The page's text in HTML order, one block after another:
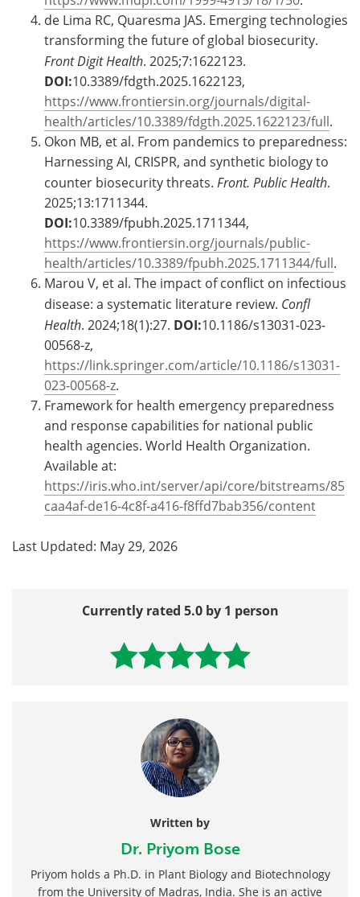
de Lima RC, Quaresma JAS. Emerging technologies
transforming the future of global biosecurity.
Front Digit Health. 2025;7:1622123.
DOI:10.3389/fdgth.2025.1622123,
https://www.frontiersin.org/journals/digital-
health/articles/10.3389/fdgth.2025.1622123/full.
Okon MB, et al. From pandemics to preparedness:
Harnessing AI, CRISPR, and synthetic biology to
counter biosecurity threats. Front. Public Health.
2025;13:1711344.
DOI:10.3389/fpubh.2025.1711344,
https://www.frontiersin.org/journals/public-
health/articles/10.3389/fpubh.2025.1711344/full.
Marou V, et al. The impact of conflict on infectious
disease: a systematic literature review. Confl
Health. 2024;18(1):27. DOI:10.1186/s13031-023-
00568-z,
https://link.springer.com/article/10.1186/s13031-
023-00568-z.
Framework for health emergency preparedness
and response capabilities for national public
health agencies. World Health Organization.
Available at:
https://iris.who.int/server/api/core/bitstreams/85
caa4af-de16-4c8f-a416-f8ffd7bab356/content
Last Updated: May 29, 2026
Currently rated 5.0 by 1 person
Written by
Dr. Priyom Bose
Priyom holds a Ph.D. in Plant Biology and Biotechnology
from the University of Madras, India. She is an active